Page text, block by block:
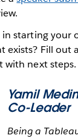
starting your
exists? Fill out
with next steps.
Yamil
Co-Leader
Being a